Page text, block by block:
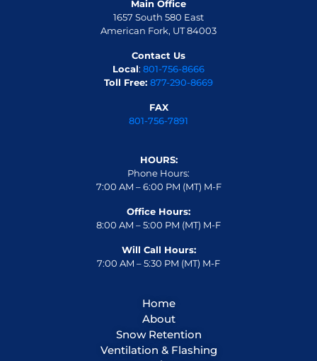
Main Office
1657 South 580 East
American Fork, UT 84003
Contact Us
Local: 801-756-8666
Toll Free: 877-290-8669
FAX
801-756-7891
HOURS:
Phone Hours:
7:00 AM – 6:00 PM (MT) M-F
Office Hours:
8:00 AM – 5:00 PM (MT) M-F
Will Call Hours:
7:00 AM – 5:30 PM (MT) M-F
Home
About
Snow Retention
Ventilation & Flashing